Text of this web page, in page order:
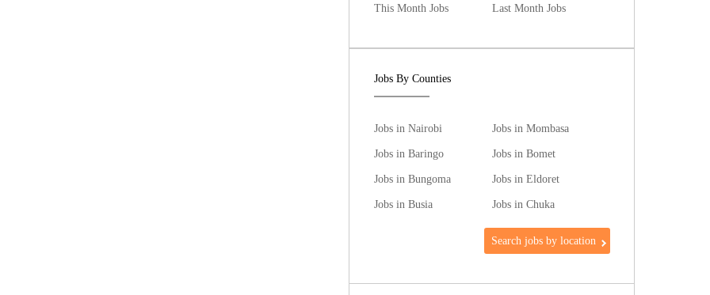
This Month Jobs
Last Month Jobs
Jobs By Counties
Jobs in Nairobi
Jobs in Mombasa
Jobs in Baringo
Jobs in Bomet
Jobs in Bungoma
Jobs in Eldoret
Jobs in Busia
Jobs in Chuka
Search jobs by location